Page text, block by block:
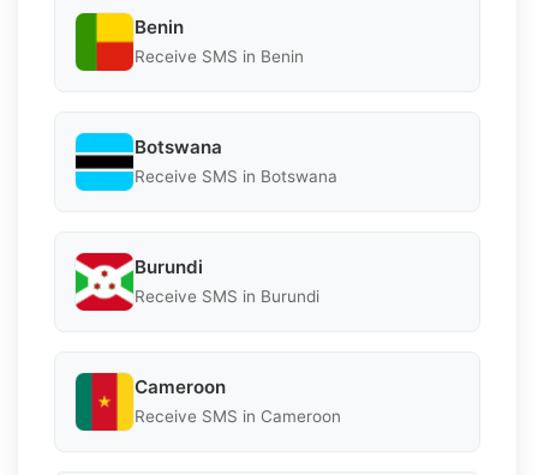
Benin
Receive SMS in Benin
Botswana
Receive SMS in Botswana
Burundi
Receive SMS in Burundi
Cameroon
Receive SMS in Cameroon